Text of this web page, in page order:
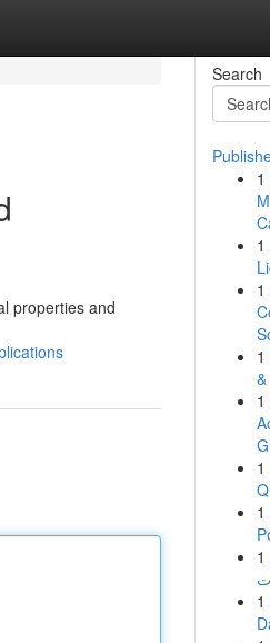
properties and
Search
1
1
1
1
1
1
1
1
1